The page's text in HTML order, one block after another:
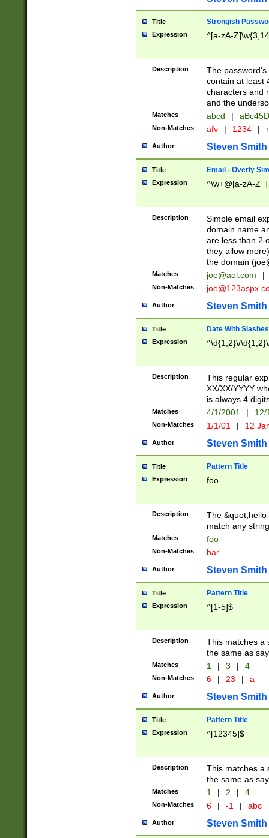
Title Strongish
Expression ^[a-zA-
Description
The
contain at least
characters and
and the
Matches abcd |
Non-Matches afv | 1234 |
Author Steven Smith
Title Email - Overly
Expression ^\w+@[a-zA-
Description
Simple email
domain name
are less than 2
they allow
the domain (
Matches joe@aol.com |
Non-Matches
Author Steven Smith
Title Date With Slashes
Expression ^\d{1,2}\/
Description
This regular
XX/XX/YYYY
is always 4
Matches 4/1/2001 |
Non-Matches 1/1/01 | 12
Author Steven Smith
Title Pattern Title
Expression foo
Description
The
match any
Matches foo
Non-Matches bar
Author Steven Smith
Title Pattern Title
Expression ^[1-5]$
Description
This matches a
the same as
Matches 1 | 3 | 4
Non-Matches 6 | 23 | a
Author Steven Smith
Title Pattern Title
Expression ^[12345]$
Description
This matches a
the same as
Matches 1 | 2 | 4
Non-Matches 6 | -1 | abc
Author Steven Smith